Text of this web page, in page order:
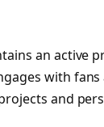
an active
with fans
and